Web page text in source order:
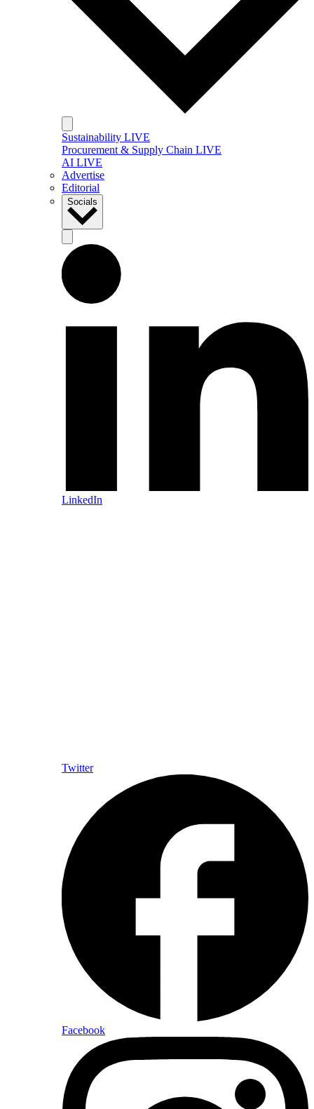
Sustainability LIVE
Procurement & Supply Chain LIVE
AI LIVE
Advertise
Editorial
Socials
LinkedIn
Twitter
Facebook